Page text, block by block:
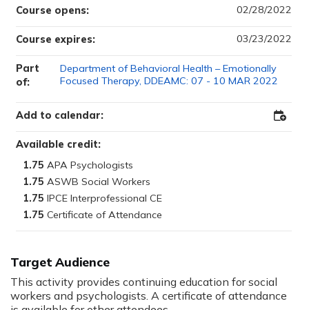
Target Audience
This activity provides continuing education for social
workers and psychologists. A certificate of attendance
Available credit:
1.75
1.75
1.75
1.75
Course opens: 02/28/2022
Course expires: 03/23/2022
Part
of:
Department of Behavioral Health – Emotionally
Focused Therapy, DDEAMC: 07 - 10 MAR 2022
Add to calendar: